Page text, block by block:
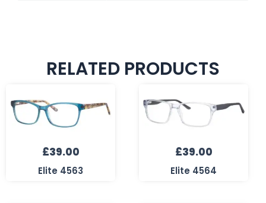
RELATED PRODUCTS
£39.00
Elite 4563
£39.00
Elite 4564